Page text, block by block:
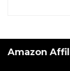
Amazon